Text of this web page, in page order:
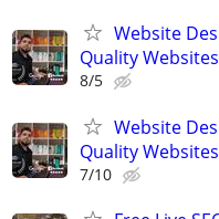
Website
Quality
8/5
Website
Quality
7/10